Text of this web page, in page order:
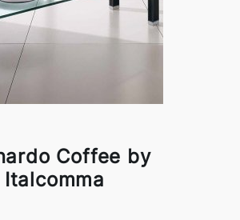
Coffee by
Italcomma